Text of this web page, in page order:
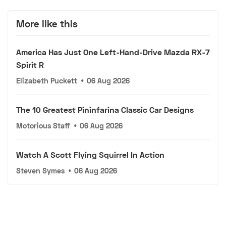
More like this
America Has Just One Left-Hand-Drive Mazda RX-7
Spirit R
Elizabeth Puckett • 06 Aug 2026
The 10 Greatest Pininfarina Classic Car Designs
Motorious Staff • 06 Aug 2026
Watch A Scott Flying Squirrel In Action
Steven Symes • 06 Aug 2026